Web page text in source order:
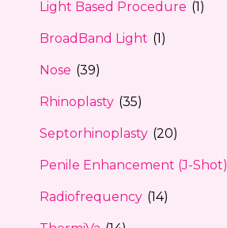
Light Based Procedure (1)
BroadBand Light (1)
Nose (39)
Rhinoplasty (35)
Septorhinoplasty (20)
Penile Enhancement (J-Shot)
Radiofrequency (14)